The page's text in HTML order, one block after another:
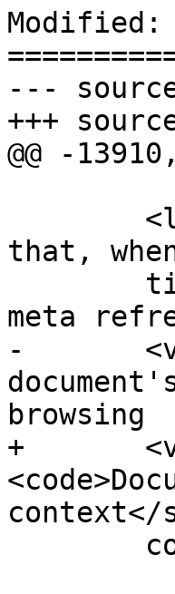
Modified:
--- source	2013-06-12 22:56:59 UTC (rev
+++ source	2013-06-12 22:58:56 UTC (rev
@@ -
that,
meta
-
browsing
+
context</